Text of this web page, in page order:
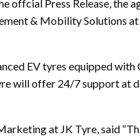
offcial Press Release, the
& Mobility Solutions
EV tyres equipped
will offer 24/7 support at
at JK Tyre, said